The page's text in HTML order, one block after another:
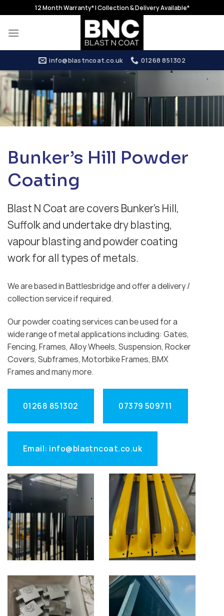
to
content
12 Month Warranty* | Collection & Delivery Available*
info@blastncoat.co.uk 01268 851302
Bunker’s Hill Powder
Coating
Blast N Coat are covers Bunker’s Hill,
Suffolk and undertake dry blasting,
vapour blasting and powder coating
work for all types of metals.
We are based in Battlesbridge and offer a delivery /
collection service if required.
Our powder coating services can be used for a
wide range of metal applications including: Gates,
Fencing, Frames, Alloy Wheels, Suspension, Rocker
Covers, Subframes, Motorbike Frames, BMX
Frames and many more.
01268 851302 07379 509711
Email: info@blastncoat.co.uk